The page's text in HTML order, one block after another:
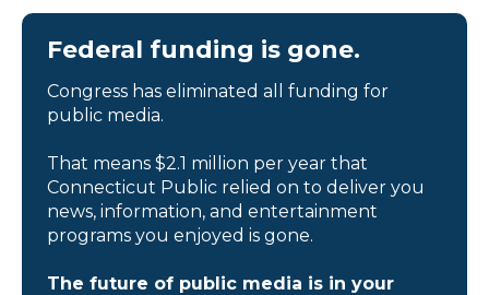
Federal funding is gone.
Congress has eliminated all funding for
public media.
That means $2.1 million per year that
Connecticut Public relied on to deliver you
news, information, and entertainment
programs you enjoyed is gone.
The future of public media is in your